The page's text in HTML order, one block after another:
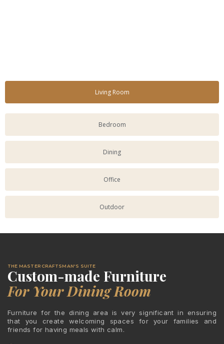
Living Room
Bedroom
Dining
Office
Outdoor
THE MASTER CRAFTSMAN'S SUITE
Custom-made Furniture
For Your Dining Room
Furniture for the dining area is very significant in ensuring
that you create welcoming spaces for your families and
friends for having meals with calm.